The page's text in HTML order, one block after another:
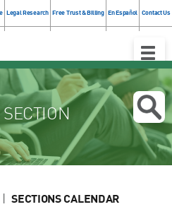
Legal Research Free Trust & Billing En Español Contact Us
Toggle
SECTIONS CALENDAR